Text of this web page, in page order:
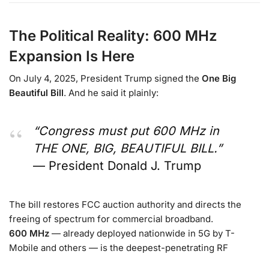
The Political Reality: 600 MHz
Expansion Is Here
On July 4, 2025, President Trump signed the One Big
Beautiful Bill. And he said it plainly:
“Congress must put 600 MHz in
THE ONE, BIG, BEAUTIFUL BILL.”
— President Donald J. Trump
The bill restores FCC auction authority and directs the
freeing of spectrum for commercial broadband.
600 MHz — already deployed nationwide in 5G by T-
Mobile and others — is the deepest-penetrating RF